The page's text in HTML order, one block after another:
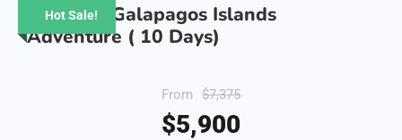
Hot Sale!
Ultimate Galapagos Islands
Adventure ( 10 Days)
From $7,375
$5,900